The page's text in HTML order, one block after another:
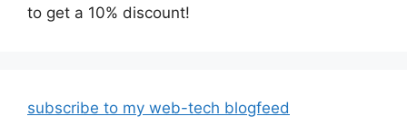
to get a 10% discount!
subscribe to my web-tech blogfeed